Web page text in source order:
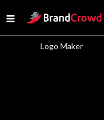
Open menu
Site Logo
Logo Maker